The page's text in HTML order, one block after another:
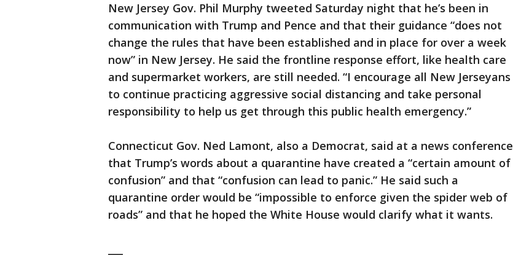
New Jersey Gov. Phil Murphy tweeted Saturday night that he’s been in
communication with Trump and Pence and that their guidance “does not
change the rules that have been established and in place for over a week
now” in New Jersey. He said the frontline response effort, like health care
and supermarket workers, are still needed. “I encourage all New Jerseyans
to continue practicing aggressive social distancing and take personal
responsibility to help us get through this public health emergency.”
Connecticut Gov. Ned Lamont, also a Democrat, said at a news conference
that Trump’s words about a quarantine have created a “certain amount of
confusion” and that “confusion can lead to panic.” He said such a
quarantine order would be “impossible to enforce given the spider web of
roads” and that he hoped the White House would clarify what it wants.